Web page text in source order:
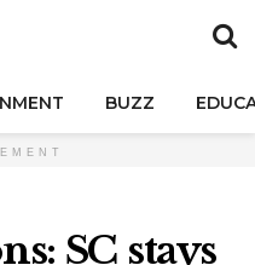
BUZZ
SC stays